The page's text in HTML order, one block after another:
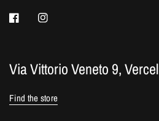
Via Vittorio Veneto 9,
Find the store